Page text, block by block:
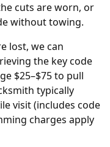
cuts are worn, or
without towing.
lost, we can
the key code
$25–$75 to pull
typically
visit (includes code
charges apply